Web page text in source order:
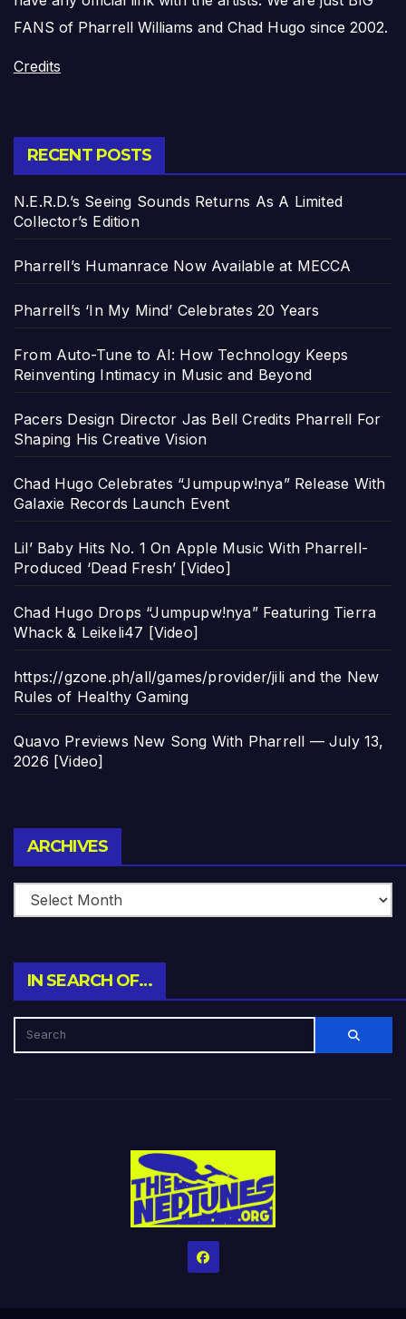
FANS of Pharrell Williams and Chad Hugo since 2002.
Credits
RECENT POSTS
N.E.R.D.’s Seeing Sounds Returns As A Limited
Collector’s Edition
Pharrell’s Humanrace Now Available at MECCA
Pharrell’s ‘In My Mind’ Celebrates 20 Years
From Auto-Tune to AI: How Technology Keeps
Reinventing Intimacy in Music and Beyond
Pacers Design Director Jas Bell Credits Pharrell For
Shaping His Creative Vision
Chad Hugo Celebrates “Jumpupw!nya” Release With
Galaxie Records Launch Event
Lil’ Baby Hits No. 1 On Apple Music With Pharrell-
Produced ‘Dead Fresh’ [Video]
Chad Hugo Drops “Jumpupw!nya” Featuring Tierra
Whack & Leikeli47 [Video]
https://gzone.ph/all/games/provider/jili and the New
Rules of Healthy Gaming
Quavo Previews New Song With Pharrell — July 13,
2026 [Video]
ARCHIVES
IN SEARCH OF…